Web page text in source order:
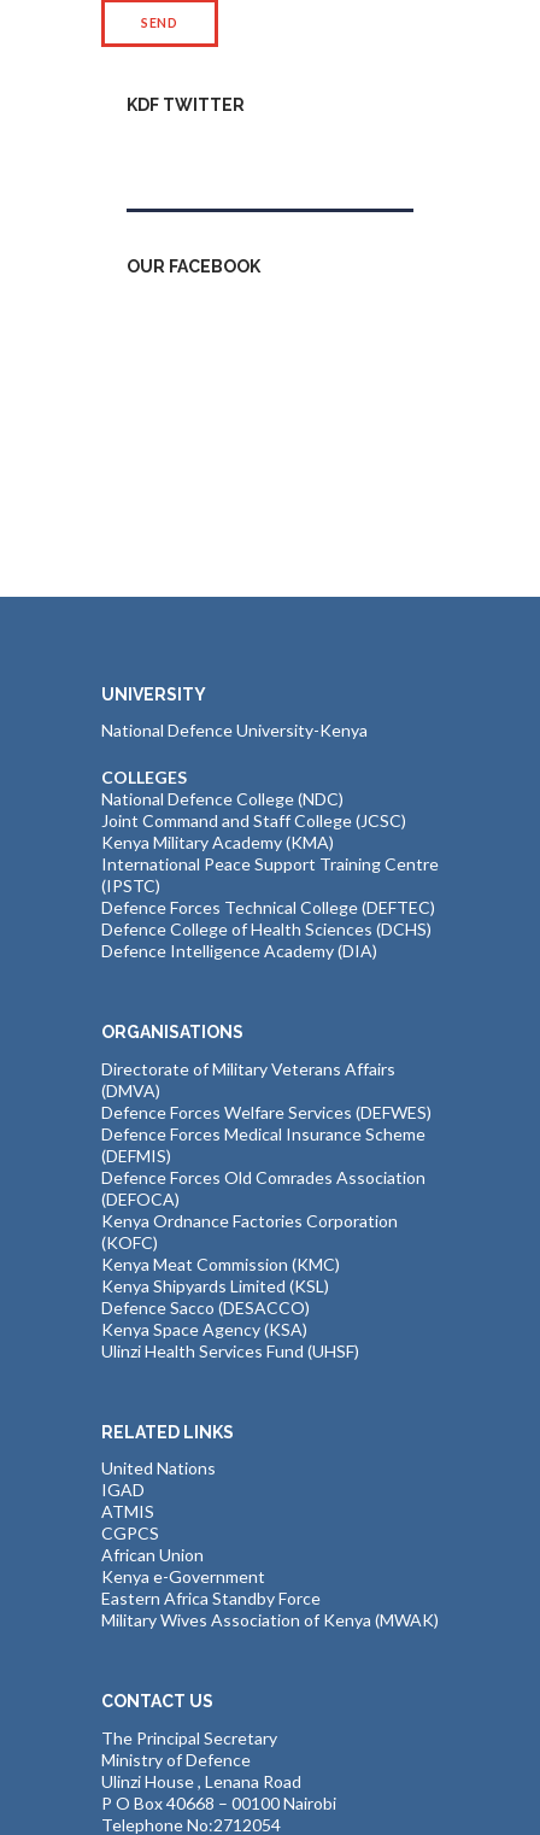
KDF TWITTER
OUR FACEBOOK
UNIVERSITY
National Defence University-Kenya
COLLEGES
National Defence College (NDC)
Joint Command and Staff College (JCSC)
Kenya Military Academy (KMA)
International Peace Support Training Centre
(IPSTC)
Defence Forces Technical College (DEFTEC)
Defence College of Health Sciences (DCHS)
Defence Intelligence Academy (DIA)
ORGANISATIONS
Directorate of Military Veterans Affairs
(DMVA)
Defence Forces Welfare Services (DEFWES)
Defence Forces Medical Insurance Scheme
(DEFMIS)
Defence Forces Old Comrades Association
(DEFOCA)
Kenya Ordnance Factories Corporation
(KOFC)
Kenya Meat Commission (KMC)
Kenya Shipyards Limited (KSL)
Defence Sacco (DESACCO)
Kenya Space Agency (KSA)
Ulinzi Health Services Fund (UHSF)
RELATED LINKS
United Nations
IGAD
ATMIS
CGPCS
African Union
Kenya e-Government
Eastern Africa Standby Force
Military Wives Association of Kenya (MWAK)
CONTACT US
The Principal Secretary
Ministry of Defence
Ulinzi House , Lenana Road
P O Box 40668 – 00100 Nairobi
Telephone No:2712054